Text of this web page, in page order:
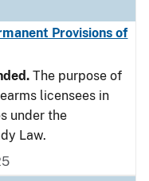
Provisions of
The purpose of
licensees in
under the
Law.